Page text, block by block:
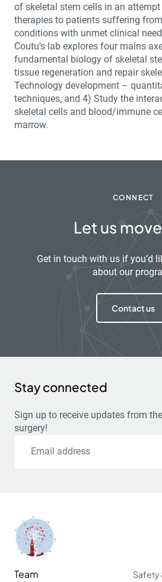
of skeletal stem cells in an
therapies to patients suffering
conditions with unmet clinical
Coutu’s lab explores four mains
fundamental biology of skeletal
tissue regeneration and repair
Technology development –
techniques, and 4) Study the
skeletal cells and blood/immune
marrow.
CONNECT
Let us
Get in touch with us if you’d
about our
Contact us
Stay connected
Sign up to receive updates from
surgery!
Team Safety